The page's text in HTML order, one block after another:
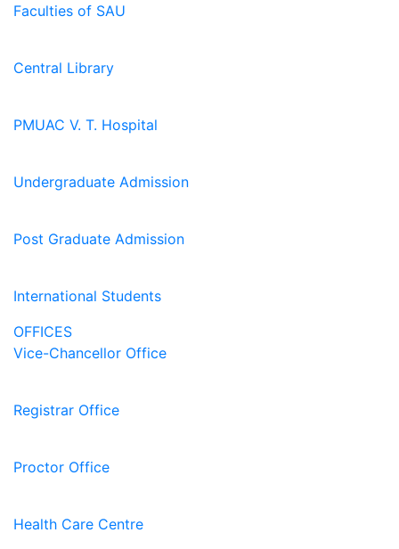
Faculties of SAU
Central Library
PMUAC V. T. Hospital
Undergraduate Admission
Post Graduate Admission
International Students
OFFICES
Vice-Chancellor Office
Registrar Office
Proctor Office
Health Care Centre